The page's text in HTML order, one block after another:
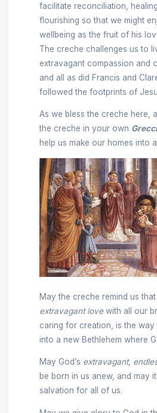
facilitate reconciliation,
flourishing so that we might
wellbeing as the fruit of his
The creche challenges us to
extravagant compassion and
and all as did Francis and
followed the footprints of
As we bless the creche here,
the creche in your own
help us make our homes into
May the creche remind us that
extravagant lovewith all our
caring for creation, is the
into a new Bethlehem where
May God’s extravagant,
be born in us anew, and may
salvation for all of us.